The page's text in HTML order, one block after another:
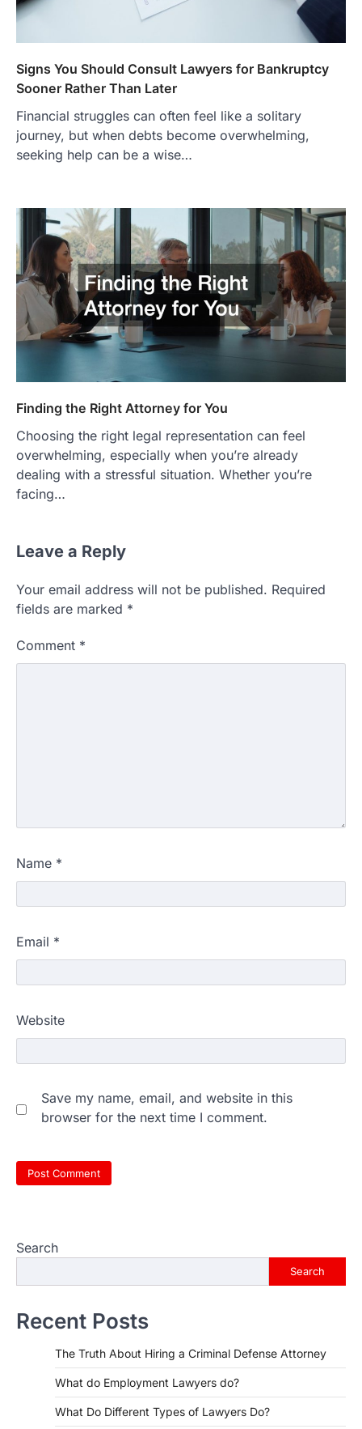
Signs You Should Consult Lawyers for Bankruptcy
Sooner Rather Than Later
Financial struggles can often feel like a solitary
journey, but when debts become overwhelming,
seeking help can be a wise…
Finding the Right Attorney for You
Choosing the right legal representation can feel
overwhelming, especially when you’re already
dealing with a stressful situation. Whether you’re
facing…
Leave a Reply
Your email address will not be published. Required
fields are marked *
Comment *
Name *
Email *
Website
Save my name, email, and website in this
browser for the next time I comment.
Search
Search
Recent Posts
The Truth About Hiring a Criminal Defense Attorney
What do Employment Lawyers do?
What Do Different Types of Lawyers Do?